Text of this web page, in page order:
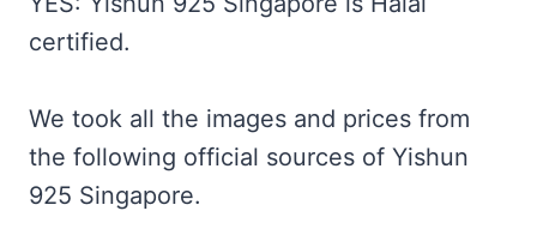
certified.
We took all the images and prices from
the following official sources of Yishun
925 Singapore.